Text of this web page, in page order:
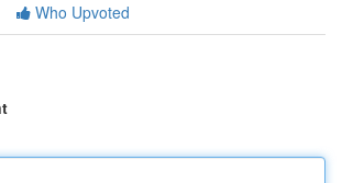
Who Upvoted